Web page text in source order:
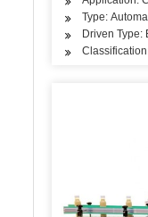
Type:
Driven Type: